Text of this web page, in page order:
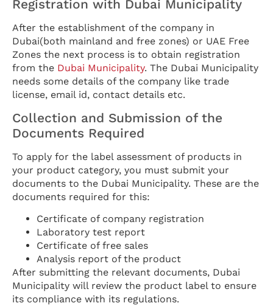
Registration with Dubai Municipality
After the establishment of the company in
Dubai(both mainland and free zones) or UAE Free
Zones the next process is to obtain registration
from the Dubai Municipality. The Dubai Municipality
needs some details of the company like trade
license, email id, contact details etc.
Collection and Submission of the
Documents Required
To apply for the label assessment of products in
your product category, you must submit your
documents to the Dubai Municipality. These are the
documents required for this:
Certificate of company registration
Laboratory test report
Certificate of free sales
Analysis report of the product
After submitting the relevant documents, Dubai
Municipality will review the product label to ensure
its compliance with its regulations.